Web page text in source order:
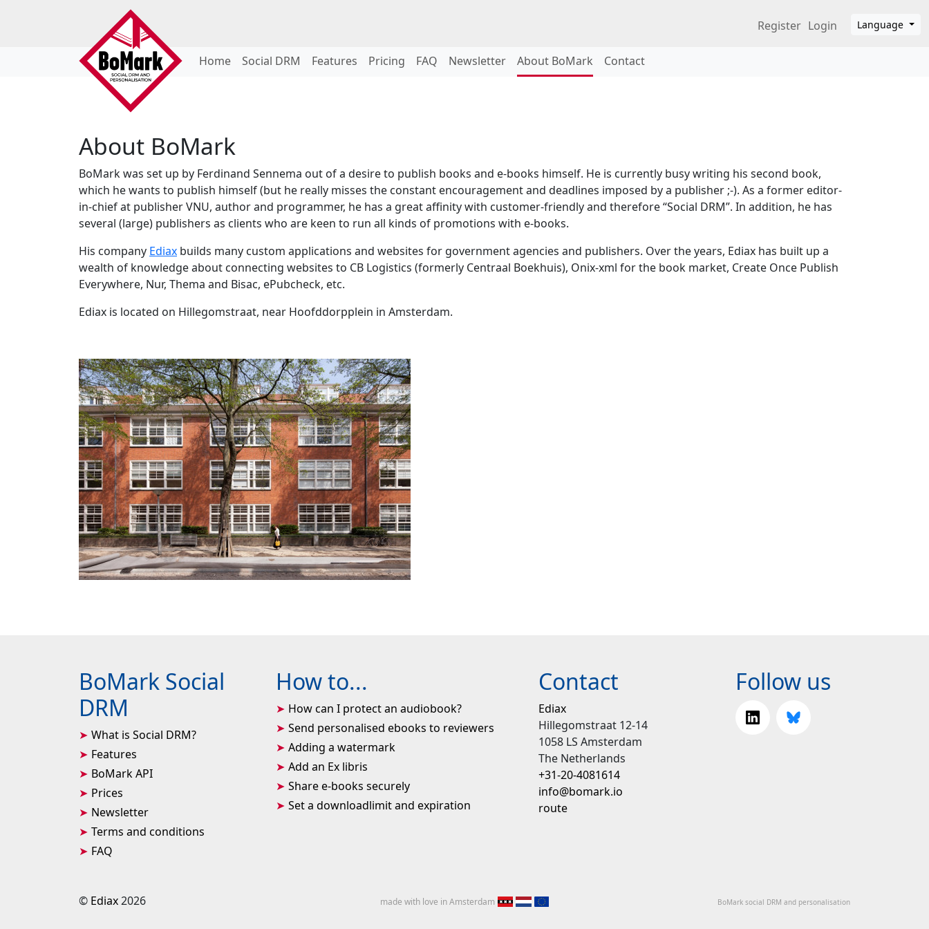
Language
Register Login
Home Social DRM Features Pricing FAQ Newsletter About BoMark Contact
About BoMark
BoMark was set up by Ferdinand Sennema out of a desire to publish books and e-books himself. He is currently busy writing his second book,
which he wants to publish himself (but he really misses the constant encouragement and deadlines imposed by a publisher ;-). As a former editor-
in-chief at publisher VNU, author and programmer, he has a great affinity with customer-friendly and therefore “Social DRM”. In addition, he has
several (large) publishers as clients who are keen to run all kinds of promotions with e-books.
His company Ediax builds many custom applications and websites for government agencies and publishers. Over the years, Ediax has built up a
wealth of knowledge about connecting websites to CB Logistics (formerly Centraal Boekhuis), Onix-xml for the book market, Create Once Publish
Everywhere, Nur, Thema and Bisac, ePubcheck, etc.
Ediax is located on Hillegomstraat, near Hoofddorpplein in Amsterdam.
BoMark Social
DRM
What is Social DRM?
Features
BoMark API
Prices
Newsletter
Terms and conditions
FAQ
How to...
How can I protect an audiobook?
Send personalised ebooks to reviewers
Adding a watermark
Add an Ex libris
Share e-books securely
Set a downloadlimit and expiration
Contact
Ediax
Hillegomstraat 12-14
1058 LS Amsterdam
The Netherlands
+31-20-4081614
info@bomark.io
route
Follow us
© Ediax2026 made with love in Amsterdam BoMark social DRM and personalisation